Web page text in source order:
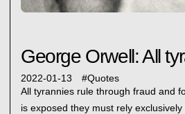
George Orwell: All
2022-01-13 #Quotes
All tyrannies rule through fraud and
is exposed they must rely